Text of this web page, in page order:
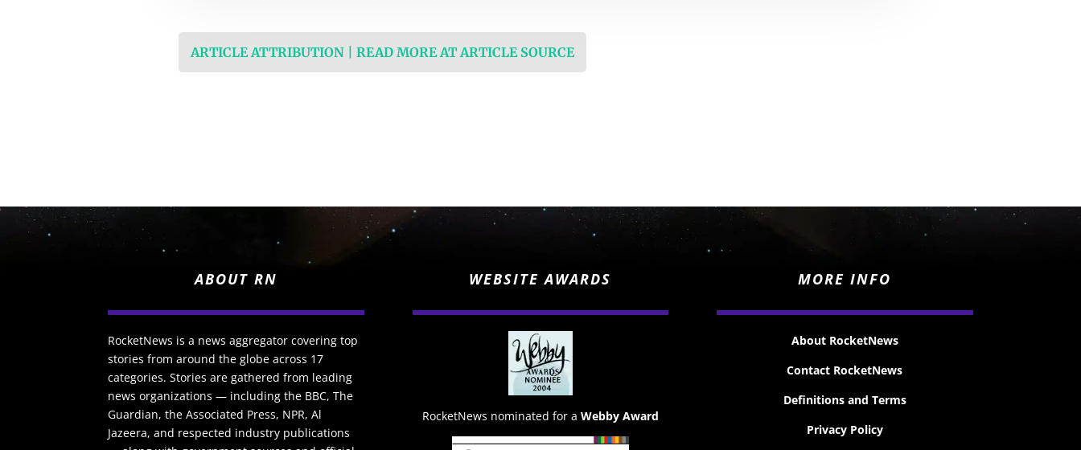
ARTICLE ATTRIBUTION | READ MORE AT ARTICLE SOURCE
ABOUT RN
RocketNews is a news aggregator covering top
stories from around the globe across 17
categories. Stories are gathered from leading
news organizations — including the BBC, The
Guardian, the Associated Press, NPR, Al
Jazeera, and respected industry publications
WEBSITE AWARDS
RocketNews nominated for a Webby Award
MORE INFO
About RocketNews
Contact RocketNews
Definitions and Terms
Privacy Policy